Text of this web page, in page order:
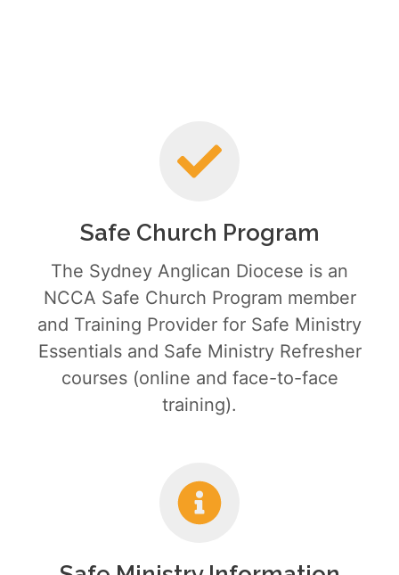
Safe Church Program
The Sydney Anglican Diocese is an
NCCA Safe Church Program member
and Training Provider for Safe Ministry
Essentials and Safe Ministry Refresher
courses (online and face-to-face
training).